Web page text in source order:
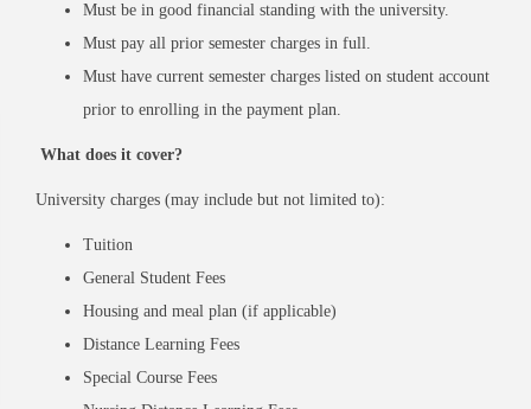
Must be in good financial standing with the university.
Must pay all prior semester charges in full.
Must have current semester charges listed on student account
prior to enrolling in the payment plan.
What does it cover?
University charges (may include but not limited to):
Tuition
General Student Fees
Housing and meal plan (if applicable)
Distance Learning Fees
Special Course Fees